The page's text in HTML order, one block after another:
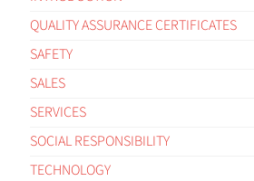
QUALITY ASSURANCE CERTIFICATES
SAFETY
SALES
SERVICES
SOCIAL RESPONSIBILITY
TECHNOLOGY